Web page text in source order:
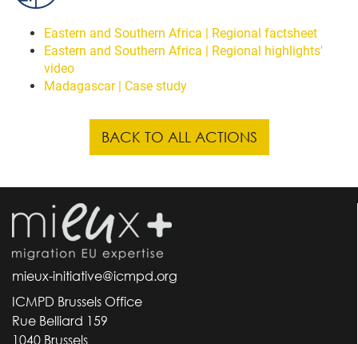
Eastern and Southern Africa | Regional factsheet
Eastern and Southern Africa | Regional highlights'
video
Madagascar | Case study
BACK TO ALL ACTIONS
mieux-initiative@icmpd.org
ICMPD Brussels Office
Rue Belliard 159
1040 Brussels